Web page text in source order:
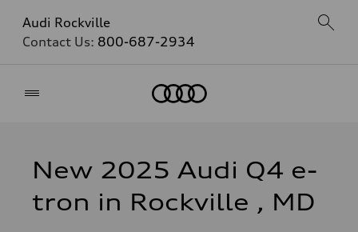
Audi Rockville
Contact Us: 800-687-2934
New 2025 Audi Q4 e-
tron in Rockville , MD